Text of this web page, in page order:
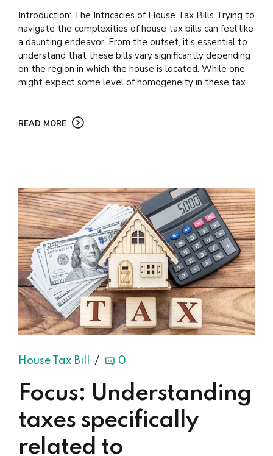
Introduction: The Intricacies of House Tax Bills Trying to
navigate the complexities of house tax bills can feel like
a daunting endeavor. From the outset, it’s essential to
understand that these bills vary significantly depending
on the region in which the house is located. While one
might expect some level of homogeneity in these tax...
READ MORE
House Tax Bill 0
Focus: Understanding
taxes specifically
related to